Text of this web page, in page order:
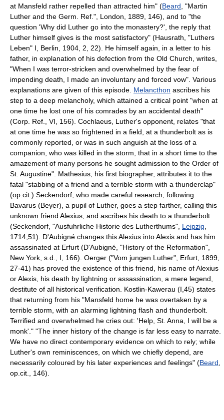
at Mansfeld rather repelled than attracted him" (Beard , "Martin
Luther and the Germ. Ref.", London, 1889, 146), and to "the
question 'Why did Luther go into the monastery?', the reply that
Luther himself gives is the most satisfactory" (Hausrath, "Luthers
Leben" I, Berlin, 1904, 2, 22). He himself again, in a letter to his
father, in explanation of his defection from the Old Church, writes,
"When I was terror-stricken and overwhelmed by the fear of
impending death, I made an involuntary and forced vow". Various
explanations are given of this episode. Melancthon ascribes his
step to a deep melancholy, which attained a critical point "when at
one time he lost one of his comrades by an accidental death"
(Corp. Ref., VI, 156). Cochlaeus, Luther's opponent, relates "that
at one time he was so frightened in a field, at a thunderbolt as is
commonly reported, or was in such anguish at the loss of a
companion, who was killed in the storm, that in a short time to the
amazement of many persons he sought admission to the Order of
St. Augustine". Mathesius, his first biographer, attributes it to the
fatal "stabbing of a friend and a terrible storm with a thunderclap"
(op.cit.) Seckendorf, who made careful research, following
Bavarus (Beyer), a pupil of Luther, goes a step farther, calling this
unknown friend Alexius, and ascribes his death to a thunderbolt
(Seckendorf, "Ausfuhrliche Historie des Lutherthums", Leipzig
1714,51). D'Aubigné changes this Alexius into Alexis and has him
assassinated at Erfurt (D'Aubigné, "History of the Reformation",
New York, s.d., I, 166). Oerger ("Vom jungen Luther", Erfurt, 1899,
27-41) has proved the existence of this friend, his name of Alexius
or Alexis, his death by lightning or assassination, a mere legend,
destitute of all historical verification. Kostlin-Kawerau (I,45) states
that returning from his "Mansfeld home he was overtaken by a
terrible storm, with an alarming lightning flash and thunderbolt.
Terrified and overwhelmed he cries out: 'Help, St. Anna, I will be a
monk'." "The inner history of the change is far less easy to narrate.
We have no direct contemporary evidence on which to rely; while
Luther's own reminiscences, on which we chiefly depend, are
necessarily coloured by his later experiences and feelings" (Beard
op.cit., 146).